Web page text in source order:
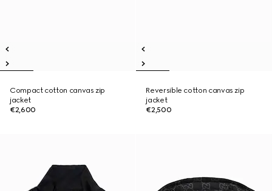
Compact cotton canvas zip
jacket
€2,600
Reversible cotton canvas zip
jacket
€2,500